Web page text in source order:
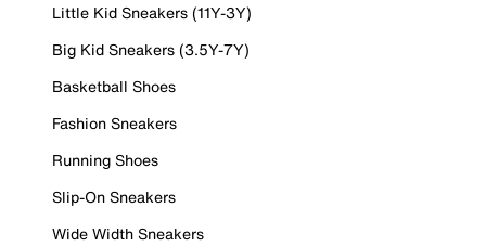
Little Kid Sneakers (11Y-3Y)
Big Kid Sneakers (3.5Y-7Y)
Basketball Shoes
Fashion Sneakers
Running Shoes
Slip-On Sneakers
Wide Width Sneakers